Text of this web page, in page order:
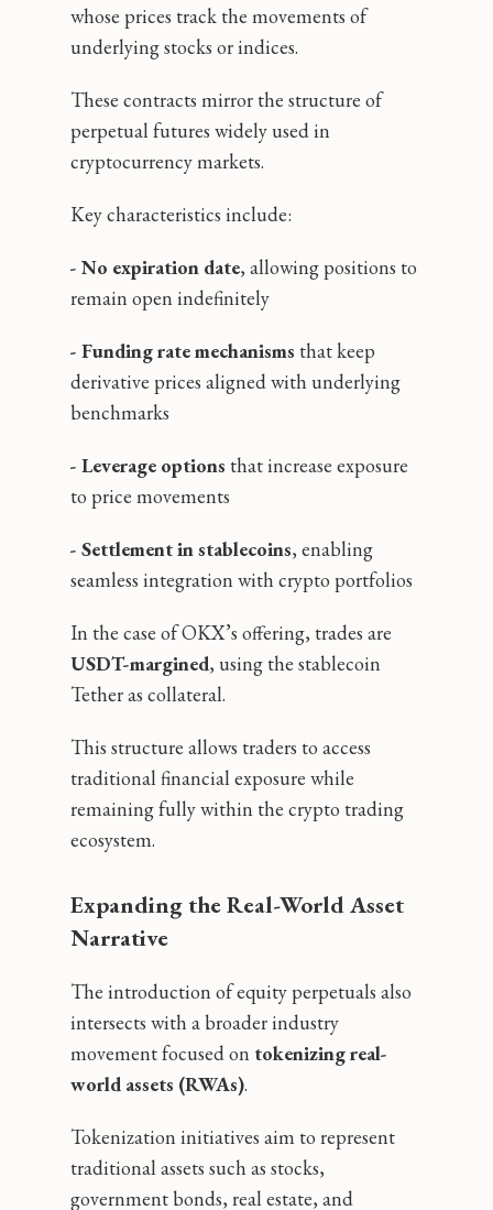
whose prices track the movements of
underlying stocks or indices.
These contracts mirror the structure of
perpetual futures widely used in
cryptocurrency markets.
Key characteristics include:
- No expiration date, allowing positions to
remain open indefinitely
- Funding rate mechanisms that keep
derivative prices aligned with underlying
benchmarks
- Leverage options that increase exposure
to price movements
- Settlement in stablecoins, enabling
seamless integration with crypto portfolios
In the case of OKX’s offering, trades are
USDT-margined, using the stablecoin
Tether as collateral.
This structure allows traders to access
traditional financial exposure while
remaining fully within the crypto trading
ecosystem.
Expanding the Real-World Asset
Narrative
The introduction of equity perpetuals also
intersects with a broader industry
movement focused on tokenizing real-
world assets (RWAs).
Tokenization initiatives aim to represent
traditional assets such as stocks,
government bonds, real estate, and